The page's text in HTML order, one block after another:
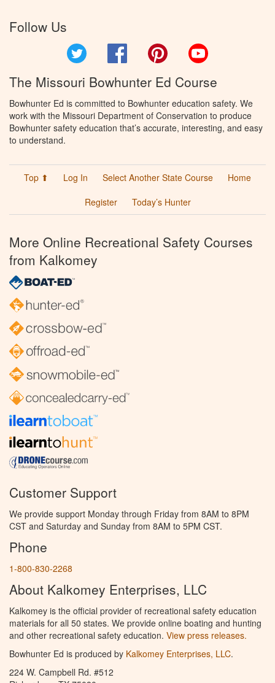
Follow Us
Facebook Pinterest
The Missouri Bowhunter Ed Course
Bowhunter Ed is committed to Bowhunter education safety. We
work with the Missouri Department of Conservation to produce
Bowhunter safety education that’s accurate, interesting, and easy
to understand.
Top ⬆ Log In Select Another State Course
Home
Register
Today’s Hunter
More Online Recreational Safety Courses
from Kalkomey
Customer Support
We provide support Monday through Friday from 8AM to 8PM
CST and Saturday and Sunday from 8AM to 5PM CST.
Phone
1-800-830-2268
About Kalkomey Enterprises, LLC
Kalkomey is the official provider of recreational safety education
materials for all 50 states. We provide online boating and hunting
and other recreational safety education. View press releases.
Bowhunter Ed is produced by Kalkomey Enterprises, LLC.
224 W. Campbell Rd. #512